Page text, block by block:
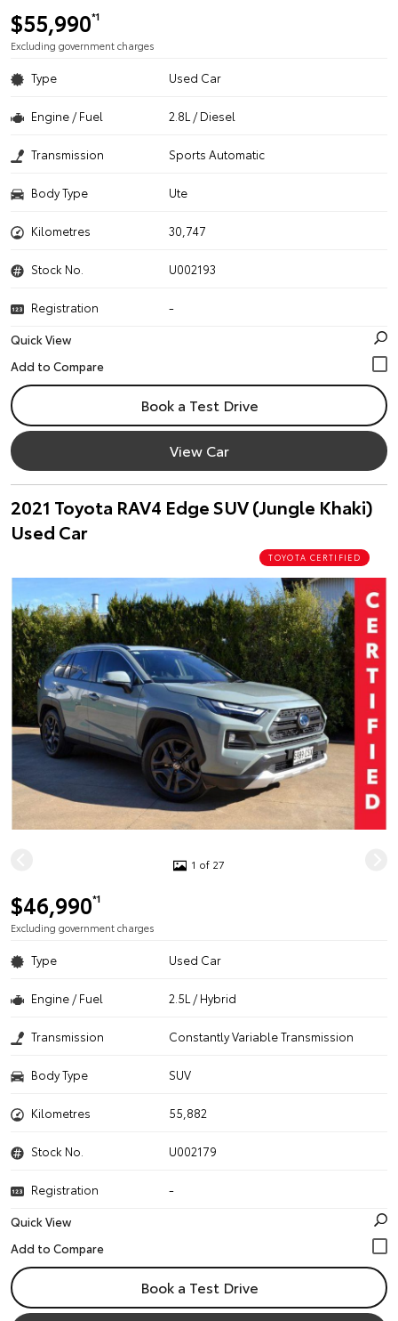
$55,990*1
Excluding government charges
Type Used Car
Engine / Fuel 2.8L / Diesel
Transmission Sports Automatic
Body Type Ute
Kilometres 30,747
Stock No. U002193
Registration
-
Quick View
Book a Test Drive
View Car
2021 Toyota RAV4 Edge SUV (Jungle Khaki)
Used Car
TOYOTA CERTIFIED
1 of 27
$46,990*1
Excluding government charges
Type Used Car
Engine / Fuel 2.5L / Hybrid
Transmission Constantly Variable Transmission
Body Type SUV
Kilometres 55,882
Stock No. U002179
Registration
-
Quick View
Book a Test Drive